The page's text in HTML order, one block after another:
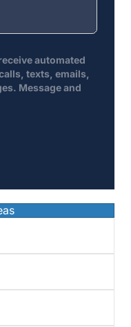
automated
texts, emails,
Message and